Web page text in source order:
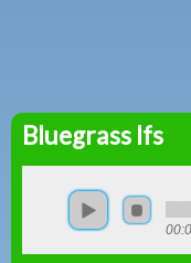
Bluegrass Ifs